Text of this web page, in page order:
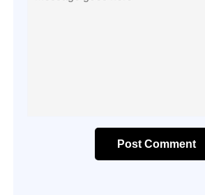
Post Comment